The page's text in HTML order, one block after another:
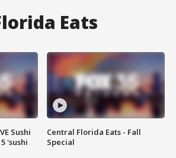
Eats
Sushi
'sushi
Central Florida Eats - Fall
Special